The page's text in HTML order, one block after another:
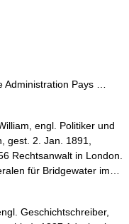
Administration Pays …
engl. Politiker und
gest. 2. Jan. 1891,
Rechtsanwalt in London.
für Bridgewater im…
Geschichtschreiber,